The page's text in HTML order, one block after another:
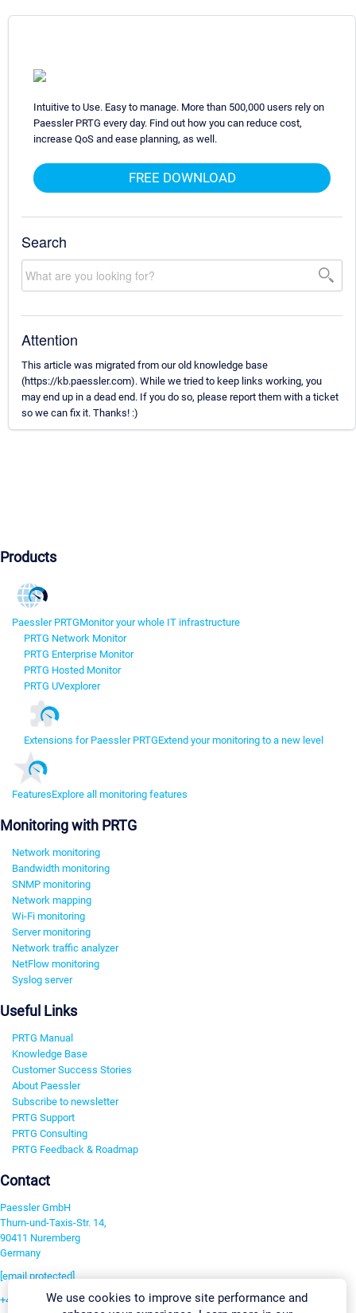
Intuitive to Use. Easy to manage. More than 500,000 users rely on
Paessler PRTG every day. Find out how you can reduce cost,
increase QoS and ease planning, as well.
FREE DOWNLOAD
Search
Attention
This article was migrated from our old knowledge base
(https://kb.paessler.com). While we tried to keep links working, you
may end up in a dead end. If you do so, please report them with a ticket
so we can fix it. Thanks! :)
Products
Paessler PRTGMonitor your whole IT infrastructure
PRTG Network Monitor
PRTG Enterprise Monitor
PRTG Hosted Monitor
PRTG UVexplorer
Extensions for Paessler PRTGExtend your monitoring to a new level
FeaturesExplore all monitoring features
Monitoring with PRTG
Network monitoring
Bandwidth monitoring
SNMP monitoring
Network mapping
Wi-Fi monitoring
Server monitoring
Network traffic analyzer
NetFlow monitoring
Syslog server
Useful Links
PRTG Manual
Knowledge Base
Customer Success Stories
About Paessler
Subscribe to newsletter
PRTG Support
PRTG Consulting
PRTG Feedback & Roadmap
Contact
Paessler GmbH
Thurn-und-Taxis-Str. 14,
90411 Nuremberg
Germany
[email protected]
+49 911 93775-0We use cookies to improve site performance and